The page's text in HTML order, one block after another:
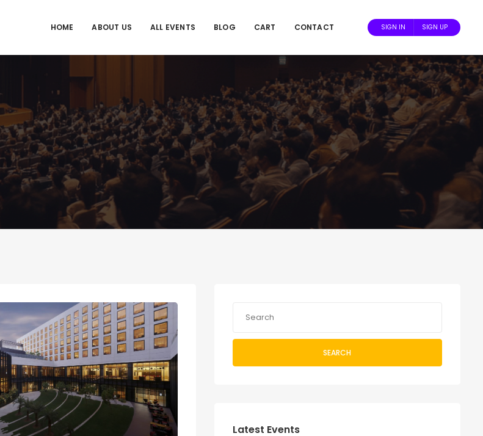
HOME ABOUT US ALL EVENTS BLOG CART CONTACT SIGN IN SIGN UP
SEARCH
Latest Events